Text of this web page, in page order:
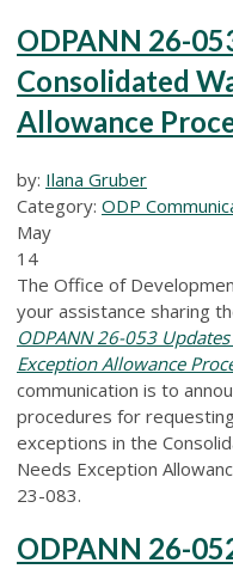
ODPANN 26-
Consolidated
Allowance
by: Ilana Gruber
Category: ODP
May
14
The Office of
your assistance sharing
ODPANN 26-053
Exception Allowance
communication is to
procedures for
exceptions in the
Needs Exception
23-083.
ODPANN 26-